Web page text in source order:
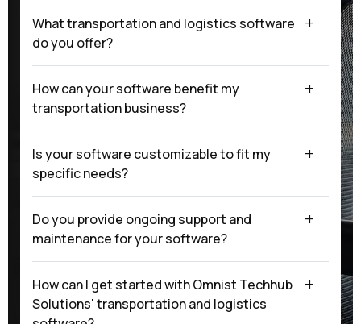
What transportation and logistics software
do you offer?
How can your software benefit my
transportation business?
Is your software customizable to fit my
specific needs?
Do you provide ongoing support and
maintenance for your software?
How can I get started with Omnist Techhub
Solutions' transportation and logistics